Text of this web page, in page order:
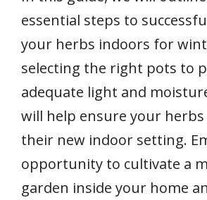
essential steps to
your herbs indoors for
selecting the right pots to
adequate light and
will help ensure your
their new indoor setting.
opportunity to cultivate a
garden inside your home